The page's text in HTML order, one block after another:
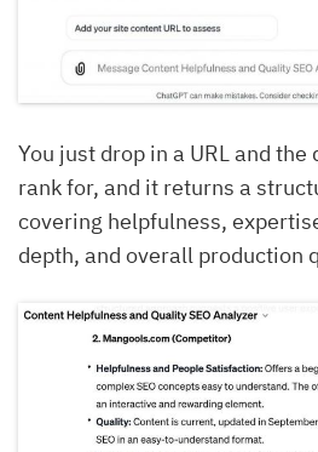
You just drop in a URL and
rank for, and it returns a
covering helpfulness,
depth, and overall production